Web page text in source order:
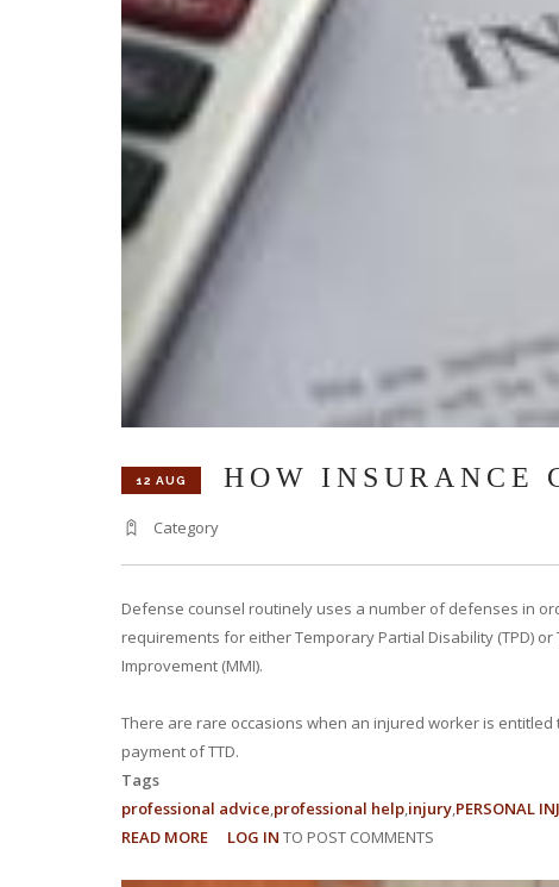
12 AUG HOW INSURANCE
Category
Defense counsel routinely uses a number of defenses in
requirements for either Temporary Partial Disability (TPD)
Improvement (MMI).
There are rare occasions when an injured worker is
payment of TTD.
Tags
professional advice professional help injury PERSONAL
READ MORE ABOUT
LOG IN TO POST COMMENTS